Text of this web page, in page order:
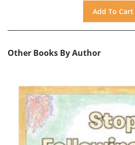
Other Books By Author